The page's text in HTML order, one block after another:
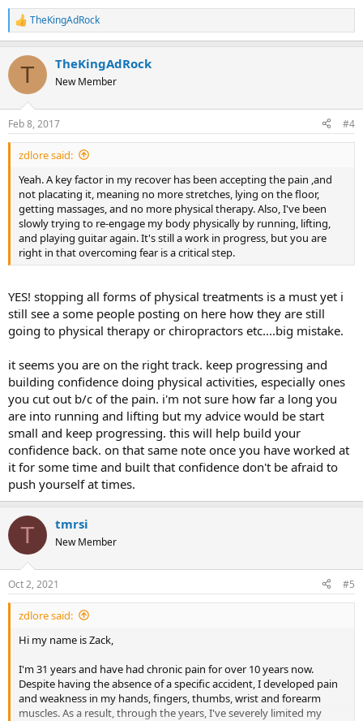
R
e
c
i
s
:
TheKingAdRock
T TheKingAdRock
New Member
Feb 8, 2017 #4
zdlore said:
Yeah. A key factor in my recover has been accepting the pain ,and
not placating it, meaning no more stretches, lying on the floor,
getting massages, and no more physical therapy. Also, I've been
slowly trying to re-engage my body physically by running, lifting,
and playing guitar again. It's still a work in progress, but you are
right in that overcoming fear is a critical step.
YES! stopping all forms of physical treatments is a must yet i
still see a some people posting on here how they are still
going to physical therapy or chiropractors etc....big mistake.
it seems you are on the right track. keep progressing and
building confidence doing physical activities, especially ones
you cut out b/c of the pain. i'm not sure how far a long you
are into running and lifting but my advice would be start
small and keep progressing. this will help build your
confidence back. on that same note once you have worked at
it for some time and built that confidence don't be afraid to
push yourself at times.
T tmrsi
New Member
Oct 2, 2021 #5
zdlore said:
Hi my name is Zack,
I'm 31 years and have had chronic pain for over 10 years now.
Despite having the absence of a specific accident, I developed pain
and weakness in my hands, fingers, thumbs, wrist and forearm
muscles. As a result, through the years, I've severely limited my